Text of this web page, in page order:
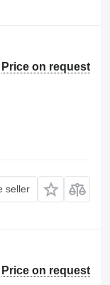
Price on request
seller
Price on request